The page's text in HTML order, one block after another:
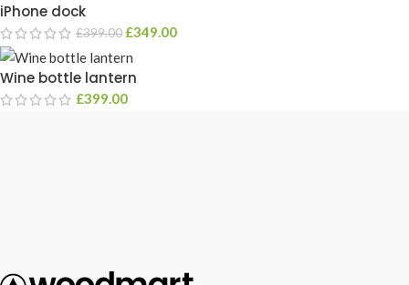
iPhone dock
£399.00 £349.00
Wine bottle lantern
£399.00